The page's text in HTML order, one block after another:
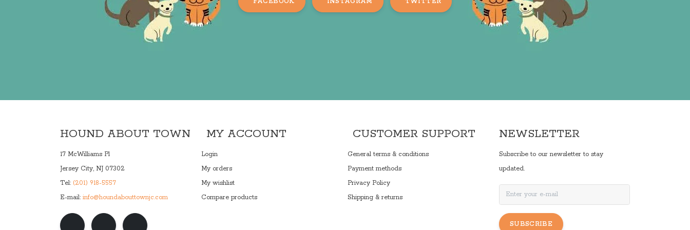
HOUND ABOUT TOWN
17 McWilliams Pl
Jersey City, NJ 07302
Tel: (201) 918-5557
E-mail: info@houndabouttownjc.com
MY ACCOUNT
Login
My orders
My wishlist
Compare products
CUSTOMER SUPPORT
General terms & conditions
Payment methods
Privacy Policy
Shipping & returns
NEWSLETTER
Subscribe to our newsletter to stay
updated.
SUBSCRIBE